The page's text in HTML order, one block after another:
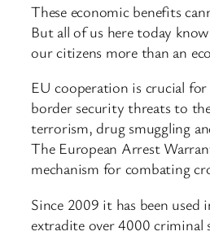
These economic benefits
But all of us here today
our citizens more than an
EU cooperation is crucial
border security threats to
terrorism, drug smuggling
The European Arrest
mechanism for combating
Since 2009 it has been used
extradite over 4000 criminal